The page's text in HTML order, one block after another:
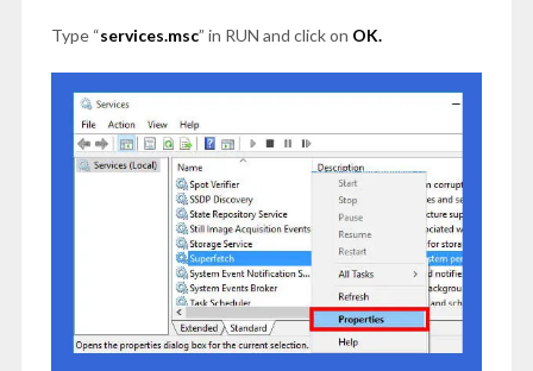
Type “services.msc” in RUN and click on OK.